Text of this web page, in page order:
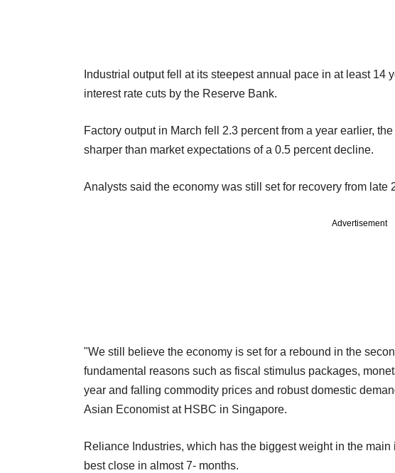
Industrial output fell at its steepest annual pace in at least 14
interest rate cuts by the Reserve Bank.
Factory output in March fell 2.3 percent from a year earlier,
sharper than market expectations of a 0.5 percent decline.
Analysts said the economy was still set for recovery from late
Advertisement
"We still believe the economy is set for a rebound in the
fundamental reasons such as fiscal stimulus packages,
year and falling commodity prices and robust domestic
Asian Economist at HSBC in Singapore.
Reliance Industries, which has the biggest weight in the
best close in almost 7- months.